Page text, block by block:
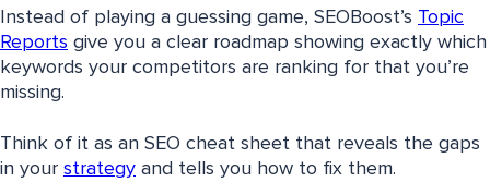
Instead of playing a guessing game, SEOBoost’s Topic
Reports give you a clear roadmap showing exactly which
keywords your competitors are ranking for that you’re
missing.
Think of it as an SEO cheat sheet that reveals the gaps
in your strategy and tells you how to fix them.